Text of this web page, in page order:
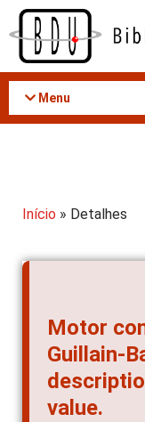
Acessar
conteúdo
Menu
Início » Detalhes
Motor
Guillain-
value.